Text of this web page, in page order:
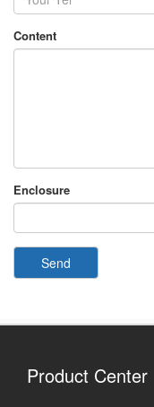
Content
Enclosure
Send
Product Center